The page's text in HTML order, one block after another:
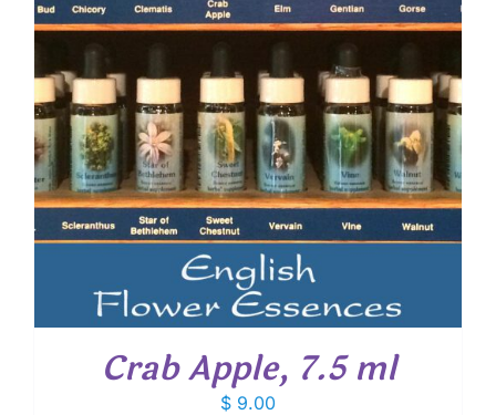
Crab Apple, 7.5 ml
$ 9.00